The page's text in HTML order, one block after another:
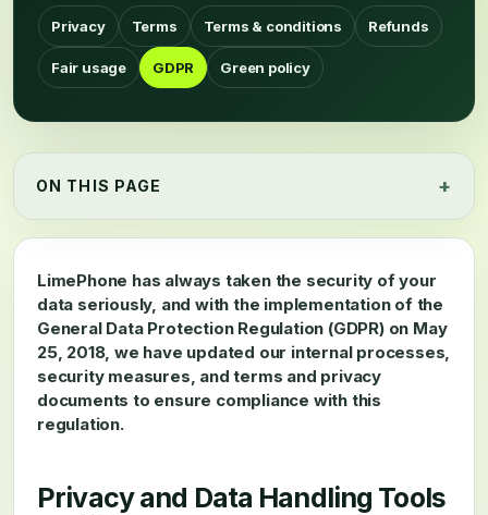
Privacy Terms Terms & conditions Refunds
Fair usage GDPR Green policy
ON THIS PAGE
LimePhone has always taken the security of your
data seriously, and with the implementation of the
General Data Protection Regulation (GDPR) on May
25, 2018, we have updated our internal processes,
security measures, and terms and privacy
documents to ensure compliance with this
regulation.
Privacy and Data Handling Tools